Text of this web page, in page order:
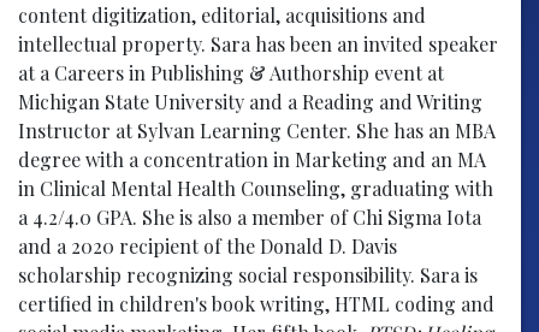
content digitization, editorial, acquisitions and
intellectual property. Sara has been an invited speaker
at a Careers in Publishing & Authorship event at
Michigan State University and a Reading and Writing
Instructor at Sylvan Learning Center. She has an MBA
degree with a concentration in Marketing and an MA
in Clinical Mental Health Counseling, graduating with
a 4.2/4.0 GPA. She is also a member of Chi Sigma Iota
and a 2020 recipient of the Donald D. Davis
scholarship recognizing social responsibility. Sara is
certified in children's book writing, HTML coding and